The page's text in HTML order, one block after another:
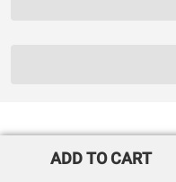
ADD TO CART